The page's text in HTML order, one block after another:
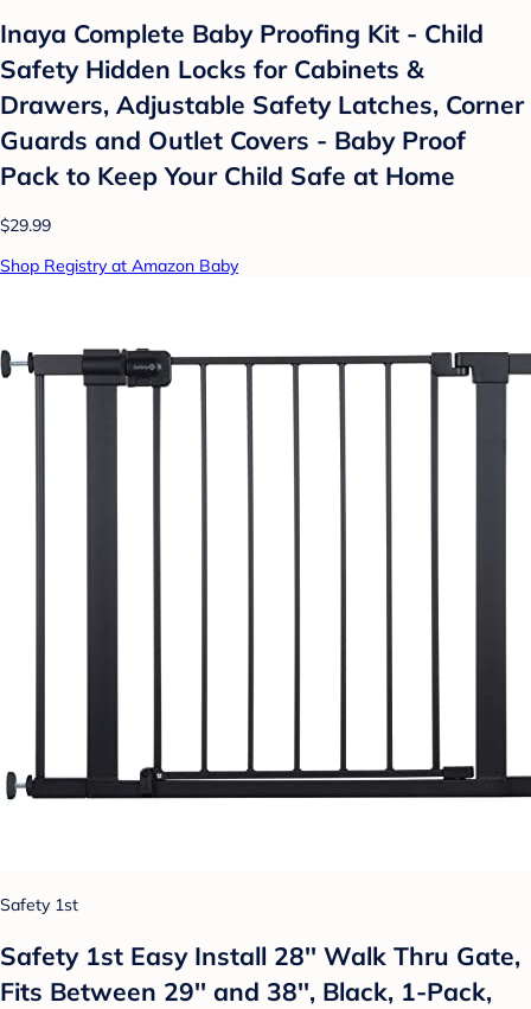
Inaya Complete Baby Proofing Kit - Child
Safety Hidden Locks for Cabinets &
Drawers, Adjustable Safety Latches, Corner
Guards and Outlet Covers - Baby Proof
Pack to Keep Your Child Safe at Home
$29.99
Shop Registry at Amazon Baby
Safety 1st
Safety 1st Easy Install 28'' Walk Thru Gate,
Fits Between 29'' and 38'', Black, 1-Pack,